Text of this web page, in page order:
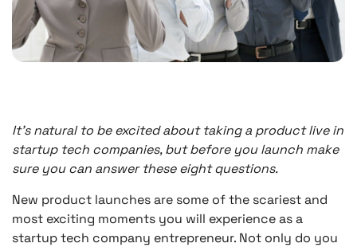
It’s natural to be excited about taking a product live in
startup tech companies, but before you launch make
sure you can answer these eight questions.
New product launches are some of the scariest and
most exciting moments you will experience as a
startup tech company entrepreneur. Not only do you